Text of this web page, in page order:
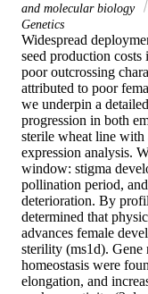
and molecular biology
Genetics
Widespread
seed production
poor outcrossing
attributed to poor
we underpin a
progression in both
sterile wheat line
expression analysis.
window: stigma
pollination period, and
deterioration. By
determined that
advances female
sterility (ms1d).
homeostasis were
elongation, and